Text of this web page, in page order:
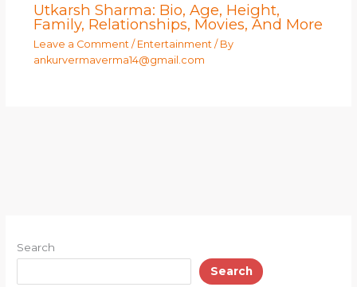
Utkarsh Sharma: Bio, Age, Height,
Family, Relationships, Movies, And More
Leave a Comment / Entertainment/ By
ankurvermaverma14@gmail.com
Search
Search